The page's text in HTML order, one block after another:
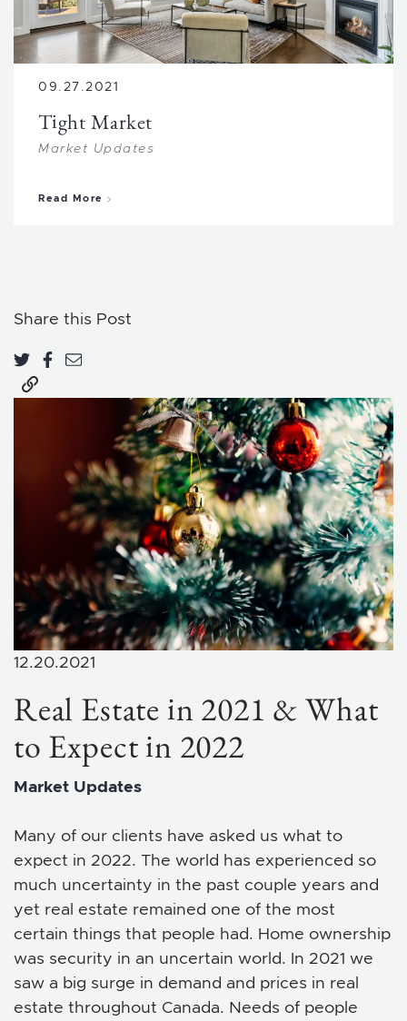
09.27.2021
Tight Market
Market Updates
Read More
Share this Post
Share on Twitter
Share on Facebook
Share via email
12.20.2021
Real Estate in 2021 & What
to Expect in 2022
Market Updates
Many of our clients have asked us what to
expect in 2022. The world has experienced so
much uncertainty in the past couple years and
yet real estate remained one of the most
certain things that people had. Home ownership
was security in an uncertain world. In 2021 we
saw a big surge in demand and prices in real
estate throughout Canada. Needs of people